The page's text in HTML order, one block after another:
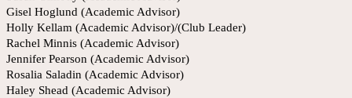
Gisel Hoglund (Academic Advisor)
Holly Kellam (Academic Advisor)/(Club Leader)
Rachel Minnis (Academic Advisor)
Jennifer Pearson (Academic Advisor)
Rosalia Saladin (Academic Advisor)
Haley Shead (Academic Advisor)